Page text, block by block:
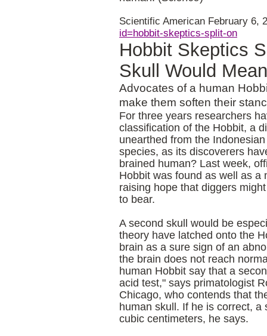
Scientific American February 6,
id=hobbit-skeptics-split-on
Hobbit Skeptics
Skull Would Mean
Advocates of a human
make them soften their
For three years researchers
classification of the Hobbit, a
unearthed from the
species, as its discoverers
brained human? Last week,
Hobbit was found as well as a
raising hope that diggers
to bear.
A second skull would be
theory have latched onto the
brain as a sure sign of an
the brain does not reach
human Hobbit say that a
acid test," says primatologist
Chicago, who contends that
human skull. If he is correct,
cubic centimeters, he says.